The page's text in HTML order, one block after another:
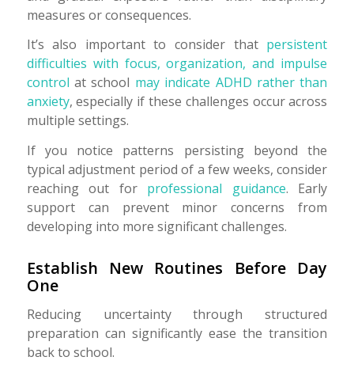
measures or consequences.
It’s also important to consider that persistent
difficulties with focus, organization, and impulse
control at school may indicate ADHD rather than
anxiety, especially if these challenges occur across
multiple settings.
If you notice patterns persisting beyond the
typical adjustment period of a few weeks, consider
reaching out for professional guidance. Early
support can prevent minor concerns from
developing into more significant challenges.
Establish New Routines Before Day
One
Reducing uncertainty through structured
preparation can significantly ease the transition
back to school.